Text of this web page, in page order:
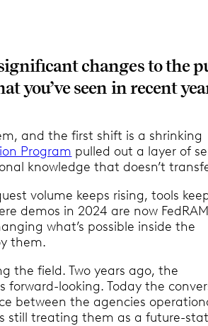
changes to the
you’ve seen in recent
and the first shift is a shrinking
Program pulled out a layer of
knowledge that doesn’t
volume keeps rising, tools
demos in 2024 are now
what’s possible inside the
them.
the field. Two years ago, the
forward-looking. Today the
between the agencies
still treating them as a future-